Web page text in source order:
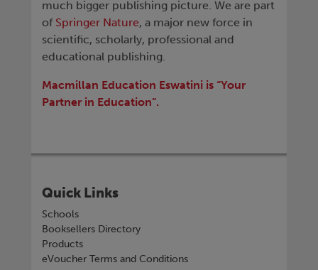
much bigger publishing picture. We are part
of Springer Nature, a major new force in
scientific, scholarly, professional and
educational publishing.
Macmillan Education Eswatini is “Your
Partner in Education”.
Quick Links
Schools
Booksellers Directory
Products
eVoucher Terms and Conditions